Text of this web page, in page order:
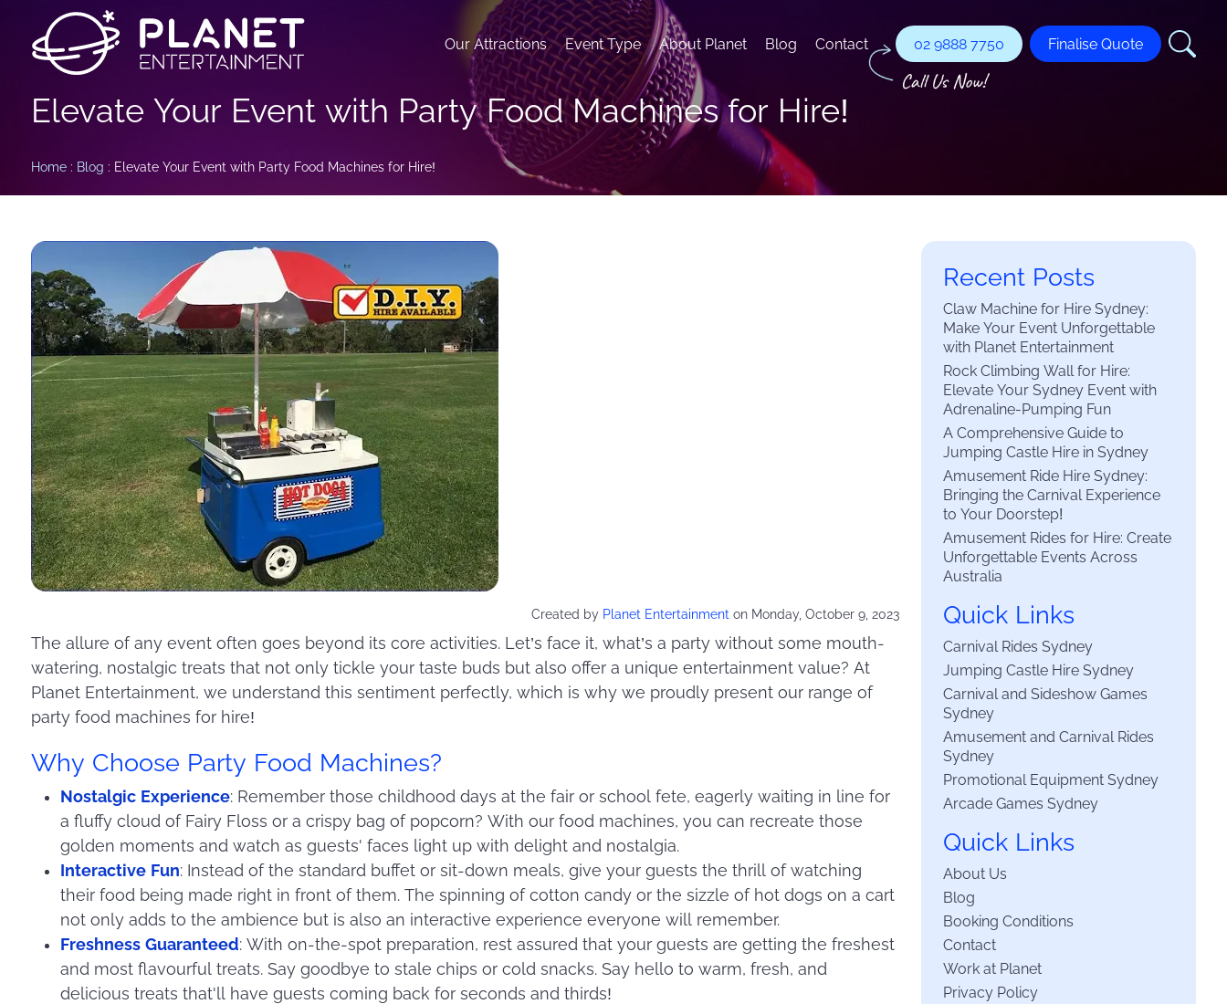
Our Attractions Event Type About Planet Blog Contact 02 9888 7750 Finalise Quote
Elevate Your Event with Party Food Machines for Hire!
Home : Blog : Elevate Your Event with Party Food Machines for Hire!
Created by Planet Entertainment on Monday, October 9, 2023
The allure of any event often goes beyond its core activities. Let’s face it, what’s a party without some mouth-
watering, nostalgic treats that not only tickle your taste buds but also offer a unique entertainment value? At
Planet Entertainment, we understand this sentiment perfectly, which is why we proudly present our range of
party food machines for hire!
Why Choose Party Food Machines?
Nostalgic Experience: Remember those childhood days at the fair or school fete, eagerly waiting in line for
a fluffy cloud of Fairy Floss or a crispy bag of popcorn? With our food machines, you can recreate those
golden moments and watch as guests' faces light up with delight and nostalgia.
Interactive Fun: Instead of the standard buffet or sit-down meals, give your guests the thrill of watching
their food being made right in front of them. The spinning of cotton candy or the sizzle of hot dogs on a cart
not only adds to the ambience but is also an interactive experience everyone will remember.
Freshness Guaranteed: With on-the-spot preparation, rest assured that your guests are getting the freshest
and most flavourful treats. Say goodbye to stale chips or cold snacks. Say hello to warm, fresh, and
delicious treats that'll have guests coming back for seconds and thirds!
Recent Posts
Claw Machine for Hire Sydney:
Make Your Event Unforgettable
with Planet Entertainment
Rock Climbing Wall for Hire:
Elevate Your Sydney Event with
Adrenaline-Pumping Fun
A Comprehensive Guide to
Jumping Castle Hire in Sydney
Amusement Ride Hire Sydney:
Bringing the Carnival Experience
to Your Doorstep!
Amusement Rides for Hire: Create
Unforgettable Events Across
Australia
Quick Links
Carnival Rides Sydney
Jumping Castle Hire Sydney
Carnival and Sideshow Games
Sydney
Amusement and Carnival Rides
Sydney
Promotional Equipment Sydney
Arcade Games Sydney
Quick Links
About Us
Blog
Booking Conditions
Contact
Work at Planet
Privacy Policy